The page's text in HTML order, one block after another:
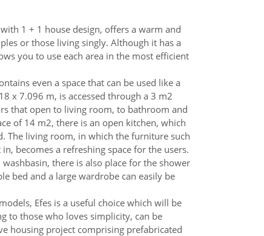
1 + 1 house design, offers a warm and
or those living singly. Although it has a
you to use each area in the most efficient
even a space that can be used like a
x 7.096 m, is accessed through a 3 m2
that open to living room, to bathroom and
of 14 m2, there is an open kitchen, which
The living room, in which the furniture such
becomes a refreshing space for the users.
there is also place for the shower
bed and a large wardrobe can easily be
Efes is a useful choice which will be
to those who loves simplicity, can be
housing project comprising prefabricated